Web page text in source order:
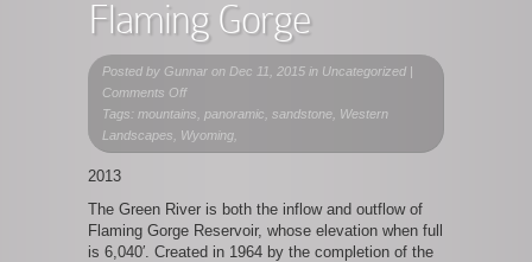
Flaming Gorge
Posted by Gunnar on Dec 11, 2015 in Uncategorized |
Comments Offon
Flaming
Gorge
Tags: mountains, panoramic, sandstone, Western
Landscapes, Wyoming,
2013
The Green River is both the inflow and outflow of
Flaming Gorge Reservoir, whose elevation when full
is 6,040′. Created in 1964 by the completion of the